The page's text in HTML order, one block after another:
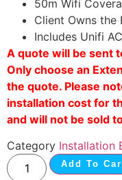
50m Wifi
Client Owns the
Includes Unifi
A quote will be sent
Only choose an
the quote. Please
installation cost for
and will not be sold
Category Installation
Add To